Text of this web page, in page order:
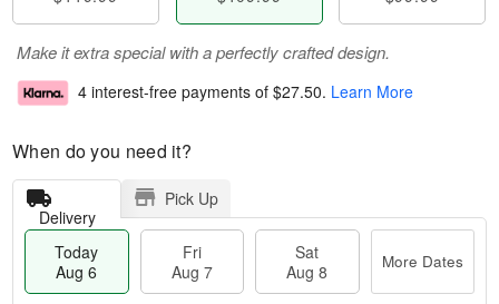
Make it extra special with a perfectly crafted design.
4 interest-free payments of $27.50. Learn More
When do you need it?
Delivery
Pick Up
Today
Aug 6
Fri
Aug 7
Sat
Aug 8
More Dates